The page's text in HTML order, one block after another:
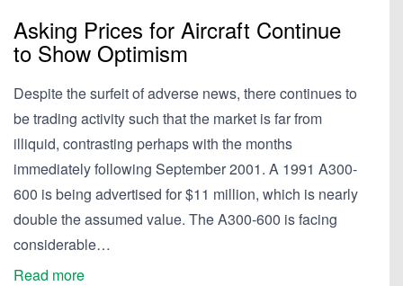
Asking Prices for Aircraft Continue
to Show Optimism
Despite the surfeit of adverse news, there continues to
be trading activity such that the market is far from
illiquid, contrasting perhaps with the months
immediately following September 2001. A 1991 A300-
600 is being advertised for $11 million, which is nearly
double the assumed value. The A300-600 is facing
considerable…
Read more